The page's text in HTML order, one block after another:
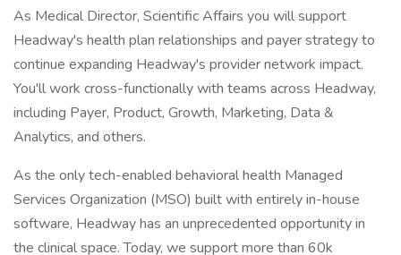
As Medical Director, Scientific Affairs you will support
Headway's health plan relationships and payer strategy to
continue expanding Headway's provider network impact.
You'll work cross-functionally with teams across Headway,
including Payer, Product, Growth, Marketing, Data &
Analytics, and others.
As the only tech-enabled behavioral health Managed
Services Organization (MSO) built with entirely in-house
software, Headway has an unprecedented opportunity in
the clinical space. Today, we support more than 60k